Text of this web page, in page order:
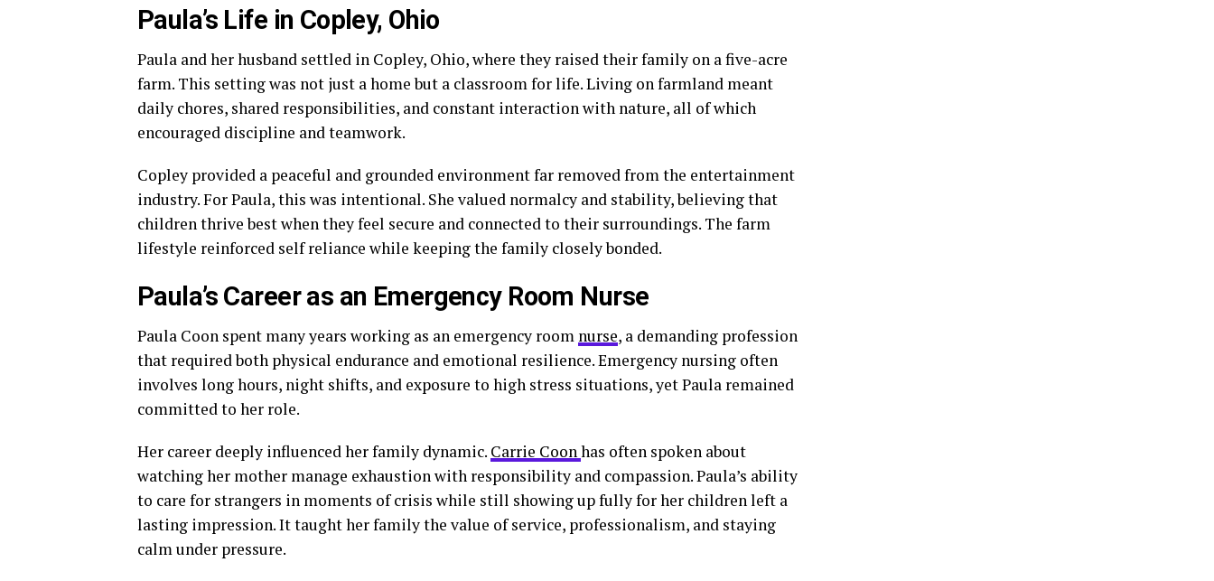
Paula’s Life in Copley, Ohio
Paula and her husband settled in Copley, Ohio, where they raised their family on a five-acre
farm. This setting was not just a home but a classroom for life. Living on farmland meant
daily chores, shared responsibilities, and constant interaction with nature, all of which
encouraged discipline and teamwork.
Copley provided a peaceful and grounded environment far removed from the entertainment
industry. For Paula, this was intentional. She valued normalcy and stability, believing that
children thrive best when they feel secure and connected to their surroundings. The farm
lifestyle reinforced self reliance while keeping the family closely bonded.
Paula’s Career as an Emergency Room Nurse
Paula Coon spent many years working as an emergency room nurse, a demanding profession
that required both physical endurance and emotional resilience. Emergency nursing often
involves long hours, night shifts, and exposure to high stress situations, yet Paula remained
committed to her role.
Her career deeply influenced her family dynamic. Carrie Coonhas often spoken about
watching her mother manage exhaustion with responsibility and compassion. Paula’s ability
to care for strangers in moments of crisis while still showing up fully for her children left a
lasting impression. It taught her family the value of service, professionalism, and staying
calm under pressure.